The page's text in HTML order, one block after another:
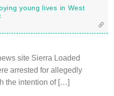
young lives in West
site Sierra Loaded
arrested for allegedly
the intention of […]